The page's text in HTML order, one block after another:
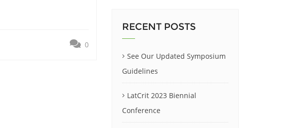
0
RECENT POSTS
See Our Updated Symposium
Guidelines
LatCrit 2023 Biennial
Conference